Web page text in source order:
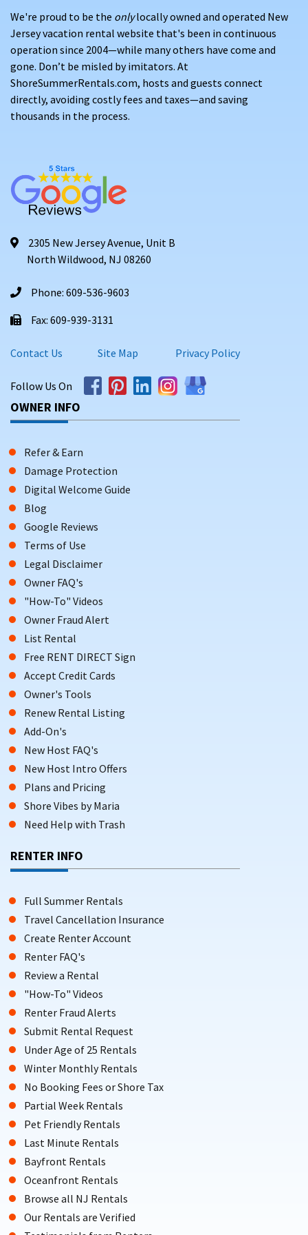
We're proud to be the onlylocally owned and operated New
Jersey vacation rental website that's been in continuous
operation since 2004—while many others have come and
gone. Don’t be misled by imitators. At
ShoreSummerRentals.com, hosts and guests connect
directly, avoiding costly fees and taxes—and saving
thousands in the process.
2305 New Jersey Avenue, Unit B
North Wildwood, NJ 08260
Phone: 609-536-9603
Fax: 609-939-3131
Contact Us Site Map Privacy Policy
Follow Us On
OWNER INFO
Refer & Earn
Damage Protection
Digital Welcome Guide
Blog
Google Reviews
Terms of Use
Legal Disclaimer
Owner FAQ's
"How-To" Videos
Owner Fraud Alert
List Rental
Free RENT DIRECT Sign
Accept Credit Cards
Owner's Tools
Renew Rental Listing
Add-On's
New Host FAQ's
New Host Intro Offers
Plans and Pricing
Shore Vibes by Maria
Need Help with Trash
RENTER INFO
Full Summer Rentals
Travel Cancellation Insurance
Create Renter Account
Renter FAQ's
Review a Rental
"How-To" Videos
Renter Fraud Alerts
Submit Rental Request
Under Age of 25 Rentals
Winter Monthly Rentals
No Booking Fees or Shore Tax
Partial Week Rentals
Pet Friendly Rentals
Last Minute Rentals
Bayfront Rentals
Oceanfront Rentals
Browse all NJ Rentals
Our Rentals are Verified